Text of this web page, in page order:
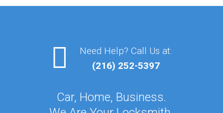
Need Help? Call Us at:
(216) 252-5397
Car, Home, Business.